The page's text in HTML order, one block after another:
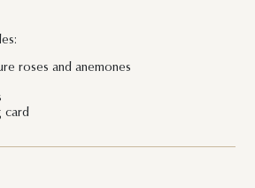
roses and anemones
card